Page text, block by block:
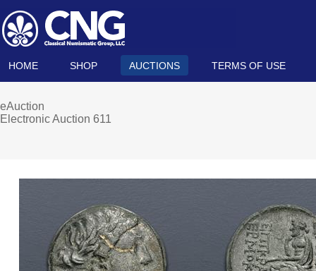
HOME SHOP AUCTIONS TERMS OF USE
eAuction
Electronic Auction 611